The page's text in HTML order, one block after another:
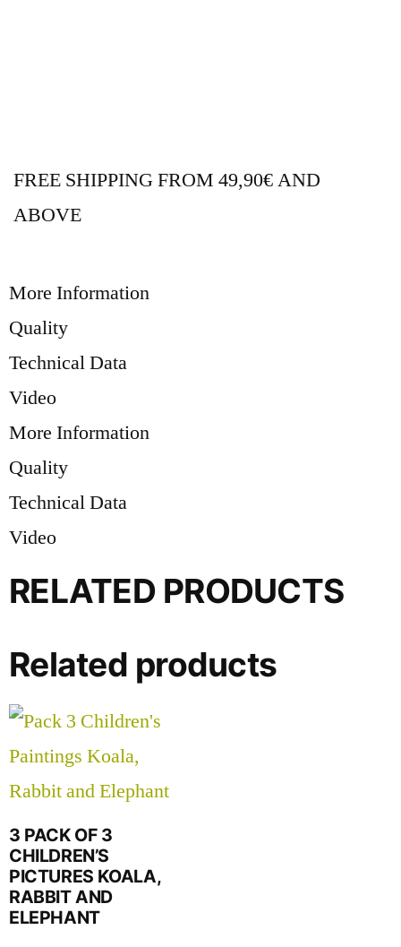
FREE SHIPPING FROM 49,90€ AND
ABOVE
More Information
Quality
Technical Data
Video
More Information
Quality
Technical Data
Video
RELATED PRODUCTS
Related products
3 PACK OF 3
CHILDREN’S
PICTURES KOALA,
RABBIT AND
ELEPHANT